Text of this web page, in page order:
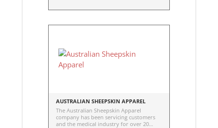
prevention and management.
AUSTRALIAN SHEEPSKIN APPAREL
The Australian Sheepskin Apparel
company has been servicing customers
and the medical industry for over 20